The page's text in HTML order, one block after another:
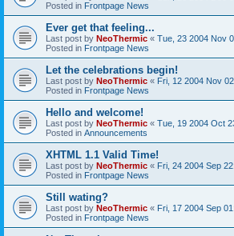
Posted in Frontpage News
Ever get that feeling...
Last post by NeoThermic « Tue, 23 2004 Nov
Posted in Frontpage News
Let the celebrations begin!
Last post by NeoThermic « Fri, 12 2004 Nov
Posted in Frontpage News
Hello and welcome!
Last post by NeoThermic « Tue, 19 2004 Oct
Posted in Announcements
XHTML 1.1 Valid Time!
Last post by NeoThermic « Fri, 24 2004 Sep
Posted in Frontpage News
Still wating?
Last post by NeoThermic « Fri, 17 2004 Sep
Posted in Frontpage News